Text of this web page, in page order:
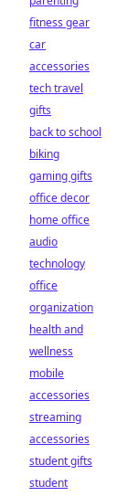
fitness gear
car
accessories
tech travel
gifts
back to school
biking
gaming gifts
office decor
home office
audio
technology
office
organization
health and
wellness
mobile
accessories
streaming
accessories
student gifts
student